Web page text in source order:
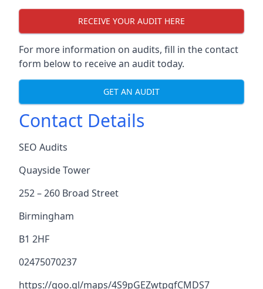
RECEIVE YOUR AUDIT HERE
For more information on audits, fill in the contact
form below to receive an audit today.
GET AN AUDIT
Contact Details
SEO Audits
Quayside Tower
252 – 260 Broad Street
Birmingham
B1 2HF
02475070237
https://goo.gl/maps/4S9pGEZwtpgfCMDS7